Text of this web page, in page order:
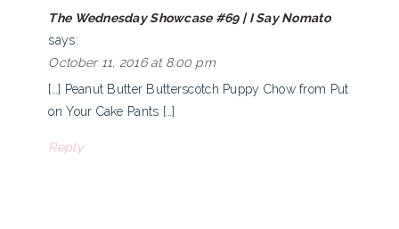
The Wednesday Showcase #69 | I Say Nomato
says:
October 11, 2016 at 8:00 pm
[…] Peanut Butter Butterscotch Puppy Chow from Put
on Your Cake Pants […]
Reply